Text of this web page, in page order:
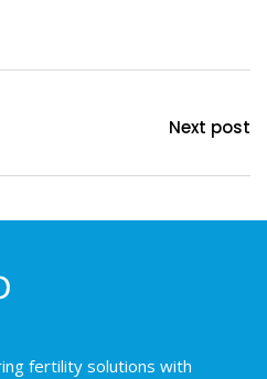
Next post
fertility solutions with